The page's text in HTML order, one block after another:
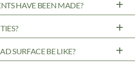
HAVE BEEN MADE?
SURFACE BE LIKE?